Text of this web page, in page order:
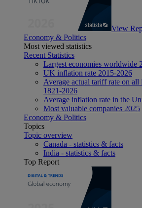
View
Economy & Politics
Most viewed statistics
Recent Statistics
Largest economies worldwide
UK inflation rate 2015-2026
Average actual tariff rate on all
1821-2026
Average inflation rate in the
Most valuable companies 2025
Economy & Politics
Topics
Topic overview
Canada - statistics & facts
India - statistics & facts
Top Report